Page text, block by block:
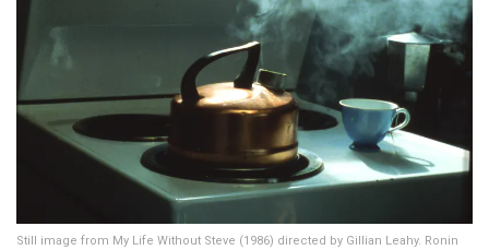
Still image from My Life Without Steve (1986) directed by Gillian Leahy. Ronin